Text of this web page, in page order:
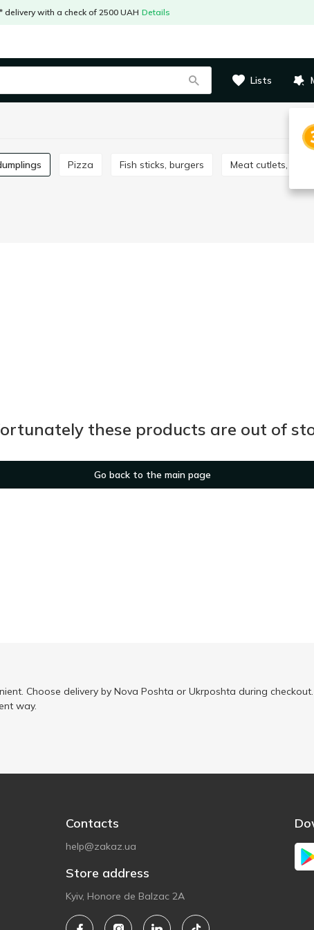
delivery with a check of 2500 UAH Details
Lists
Pizza Fish sticks, burgers Meat cutlets,
these products are out of
Go back to the main page
Choose delivery by Nova Poshta or Ukrposhta during
way.
Contacts
help@zakaz.ua
Store address
Kyiv, Honore de Balzac 2A